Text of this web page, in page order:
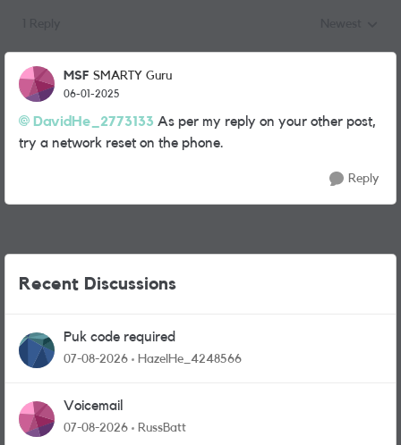
MSF SMARTY Guru
06-01-2025
DavidHe_2773133 As per my reply on your other post,
try a network reset on the phone.
Reply
Recent Discussions
Puk code required
07-08-2026 HazelHe_4248566
Voicemail
07-08-2026 RussBatt